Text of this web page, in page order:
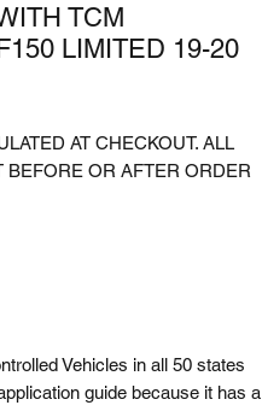
TCM
LIMITED 19-20
AT CHECKOUT. ALL
BEFORE OR AFTER ORDER
Vehicles in all 50 states
guide because it has a